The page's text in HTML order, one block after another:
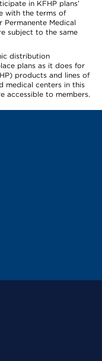
in KFHP plans’
with the terms of
Permanente Medical
subject to the same
distribution
plans as it does for
products and lines of
medical centers in this
accessible to members.